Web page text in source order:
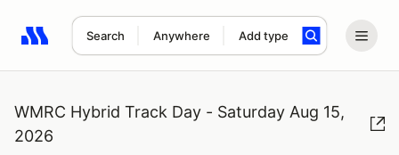
Search Anywhere Add type
Search results: No search term
WMRC Hybrid Track Day - Saturday Aug 15,
2026